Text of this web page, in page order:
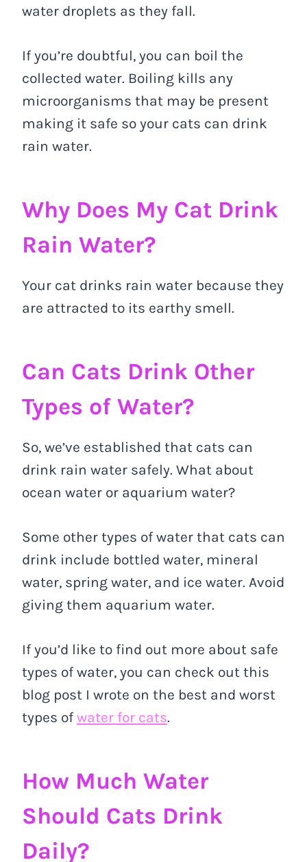
water droplets as they fall.
If you’re doubtful, you can boil the
collected water. Boiling kills any
microorganisms that may be present
making it safe so your cats can drink
rain water.
Why Does My Cat Drink
Rain Water?
Your cat drinks rain water because they
are attracted to its earthy smell.
Can Cats Drink Other
Types of Water?
So, we’ve established that cats can
drink rain water safely. What about
ocean water or aquarium water?
Some other types of water that cats can
drink include bottled water, mineral
water, spring water, and ice water. Avoid
giving them aquarium water.
If you’d like to find out more about safe
types of water, you can check out this
blog post I wrote on the best and worst
types of water for cats.
How Much Water
Should Cats Drink
Daily?